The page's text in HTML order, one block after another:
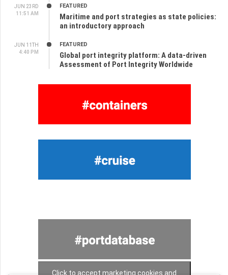
JUN 23RD
11:51 AM
FEATURED
Maritime and port strategies as state policies:
an introductory approach
JUN 11TH
4:40 PM
FEATURED
Global port integrity platform: A data-driven
Assessment of Port Integrity Worldwide
Click to accept marketing cookies and